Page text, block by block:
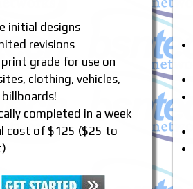
initial designs
revisions
print grade for use on
clothing, vehicles,
billboards!
completed in a week
cost of $125 ($25 to